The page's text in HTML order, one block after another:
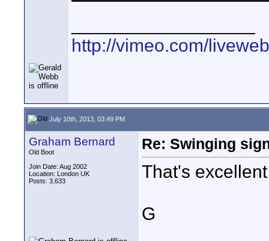
http://vimeo.com/
July 10th, 2013, 03:49 PM
Graham Bernard
Old Boot
Join Date: Aug 2002
Location: London UK
Posts: 3,633
Re: Swinging
That's
G